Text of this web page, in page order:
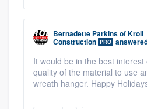
Bernadette ParkinsofKroll
Construction PRO
It would be in the best
quality of the material to use
wreath hanger. Happy